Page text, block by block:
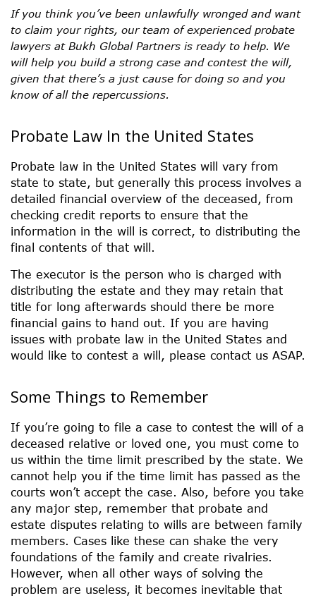
If you think you’ve been unlawfully wronged and want
to claim your rights, our team of experienced probate
lawyers at Bukh Global Partners is ready to help. We
will help you build a strong case and contest the will,
given that there’s a just cause for doing so and you
know of all the repercussions.
Probate Law In the United States
Probate law in the United States will vary from
state to state, but generally this process involves a
detailed financial overview of the deceased, from
checking credit reports to ensure that the
information in the will is correct, to distributing the
final contents of that will.
The executor is the person who is charged with
distributing the estate and they may retain that
title for long afterwards should there be more
financial gains to hand out. If you are having
issues with probate law in the United States and
would like to contest a will, please contact us ASAP.
Some Things to Remember
If you’re going to file a case to contest the will of a
deceased relative or loved one, you must come to
us within the time limit prescribed by the state. We
cannot help you if the time limit has passed as the
courts won’t accept the case. Also, before you take
any major step, remember that probate and
estate disputes relating to wills are between family
members. Cases like these can shake the very
foundations of the family and create rivalries.
However, when all other ways of solving the
problem are useless, it becomes inevitable that